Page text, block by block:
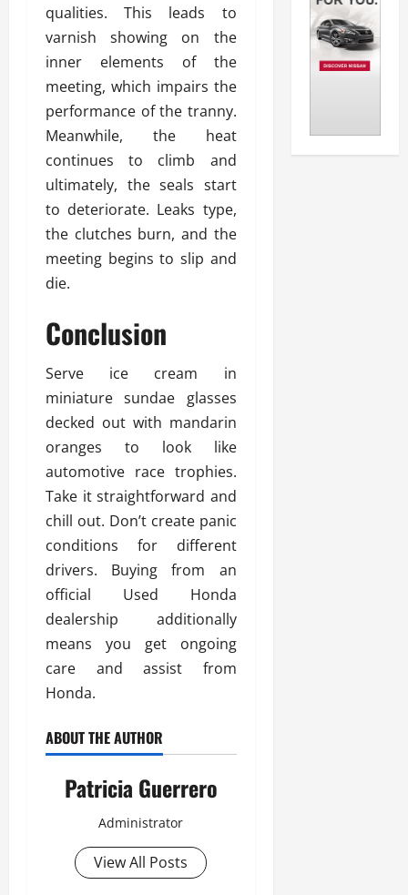
qualities. This leads to
varnish showing on the
inner elements of the
meeting, which impairs the
performance of the tranny.
Meanwhile, the heat
continues to climb and
ultimately, the seals start
to deteriorate. Leaks type,
the clutches burn, and the
meeting begins to slip and
die.
Conclusion
Serve ice cream in
miniature sundae glasses
decked out with mandarin
oranges to look like
automotive race trophies.
Take it straightforward and
chill out. Don’t create panic
conditions for different
drivers. Buying from an
official Used Honda
dealership additionally
means you get ongoing
care and assist from
Honda.
ABOUT THE AUTHOR
Patricia Guerrero
Administrator
View All Posts